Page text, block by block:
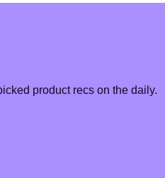
product recs on the daily.